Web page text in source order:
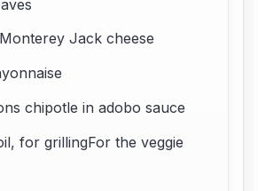
Jack cheese
chipotle in adobo sauce
for grillingFor the veggie